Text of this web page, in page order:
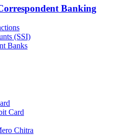
Banking
(SSI)
Banks
Card
Chitra